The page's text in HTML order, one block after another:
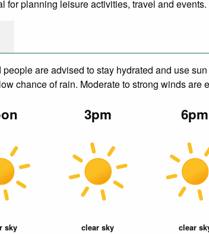
for planning leisure activities, travel and events.
are advised to stay hydrated and use
chance of rain. Moderate to strong winds are
sky
3pm
clear sky
6pm
clear